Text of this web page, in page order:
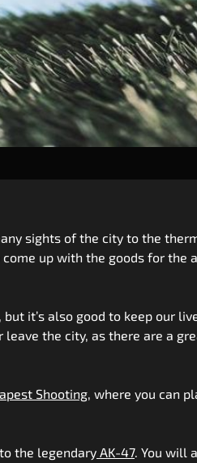
sights of the city to the
up with the goods for the
it’s also good to keep our
the city, as there are a
Shooting, where you can
to the legendary AK-47. You will